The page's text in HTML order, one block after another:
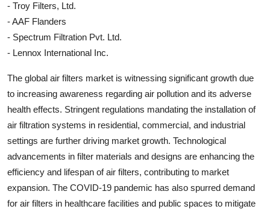
- Troy Filters, Ltd.
- AAF Flanders
- Spectrum Filtration Pvt. Ltd.
- Lennox International Inc.
The global air filters market is witnessing significant growth due
to increasing awareness regarding air pollution and its adverse
health effects. Stringent regulations mandating the installation of
air filtration systems in residential, commercial, and industrial
settings are further driving market growth. Technological
advancements in filter materials and designs are enhancing the
efficiency and lifespan of air filters, contributing to market
expansion. The COVID-19 pandemic has also spurred demand
for air filters in healthcare facilities and public spaces to mitigate